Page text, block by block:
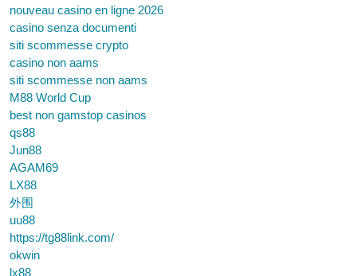
nouveau casino en ligne 2026
casino senza documenti
siti scommesse crypto
casino non aams
siti scommesse non aams
M88 World Cup
best non gamstop casinos
qs88
Jun88
AGAM69
LX88
外围
uu88
https://tg88link.com/
okwin
lx88